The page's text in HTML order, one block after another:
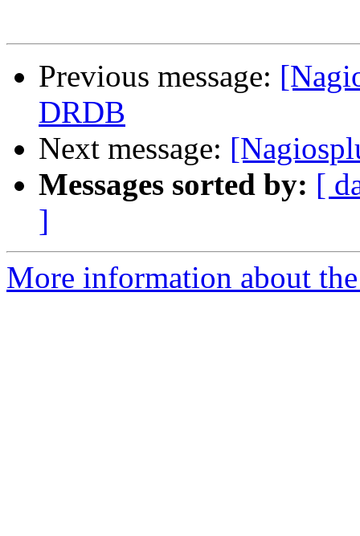
Previous message:
DRDB
Next message:
Messages sorted by: [
]
More information about